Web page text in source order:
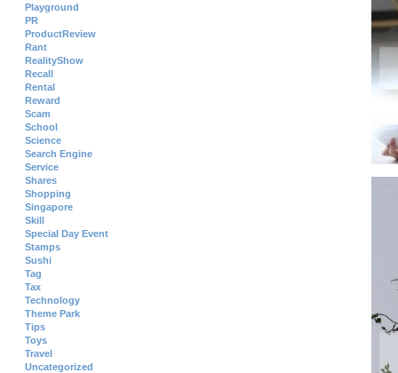
Playground
PR
ProductReview
Rant
RealityShow
Recall
Rental
Reward
Scam
School
Science
Search Engine
Service
Shares
Shopping
Singapore
Skill
Special Day Event
Stamps
Sushi
Tag
Tax
Technology
Theme Park
Tips
Toys
Travel
Uncategorized